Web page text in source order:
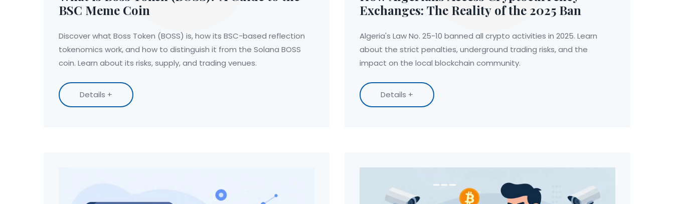
BSC Meme Coin
Discover what Boss Token (BOSS) is, how its BSC-based reflection
tokenomics work, and how to distinguish it from the Solana BOSS
coin. Learn about its risks, supply, and trading venues.
Details +
Exchanges: The Reality of the 2025 Ban
Algeria's Law No. 25-10 banned all crypto activities in 2025. Learn
about the strict penalties, underground trading risks, and the
impact on the local blockchain community.
Details +